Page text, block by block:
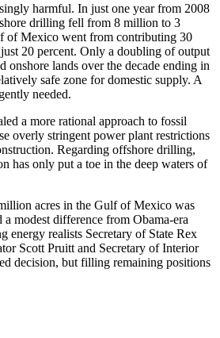
harmful. In just one year from 2008
drilling fell from 8 million to 3
of Mexico went from contributing 30
20 percent. Only a doubling of output
onshore lands over the decade ending in
safe zone for domestic supply. A
needed.
a more rational approach to fossil
overly stringent power plant restrictions
Regarding offshore drilling,
has only put a toe in the deep waters of
acres in the Gulf of Mexico was
a modest difference from Obama-era
energy realists Secretary of State Rex
Scott Pruitt and Secretary of Interior
decision, but filling remaining positions